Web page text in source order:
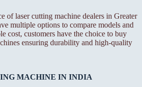
of laser cutting machine dealers in Greater
multiple options to compare models and
cost, customers have the choice to buy
ensuring durability and high-quality
MACHINE IN INDIA